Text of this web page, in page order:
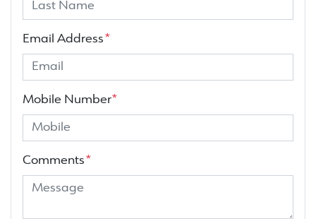
Email Address *
Mobile Number*
Comments *